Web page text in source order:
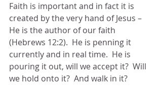
Faith is important and in fact it is
created by the very hand of Jesus –
He is the author of our faith
(Hebrews 12:2).  He is penning it
currently and in real time.  He is
pouring it out, will we accept it?  Will
we hold onto it?  And walk in it?